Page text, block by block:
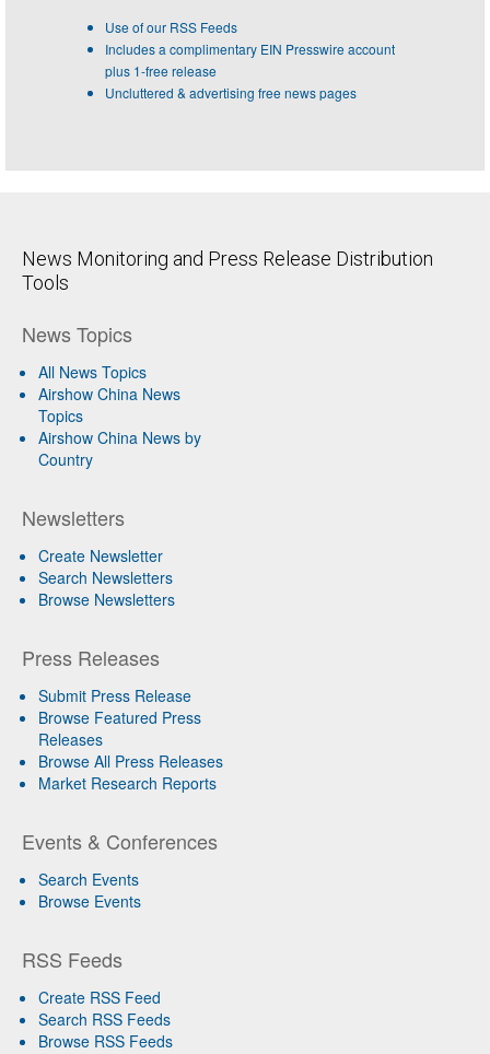
Use of our RSS Feeds
Includes a complimentary EIN Presswire account
plus 1-free release
Uncluttered & advertising free news pages
News Monitoring and Press Release Distribution
Tools
News Topics
All News Topics
Airshow China News
Topics
Airshow China News by
Country
Newsletters
Create Newsletter
Search Newsletters
Browse Newsletters
Press Releases
Submit Press Release
Browse Featured Press
Releases
Browse All Press Releases
Market Research Reports
Events & Conferences
Search Events
Browse Events
RSS Feeds
Create RSS Feed
Search RSS Feeds
Browse RSS Feeds